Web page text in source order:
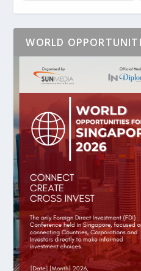
WORLD